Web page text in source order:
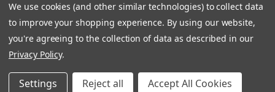
© 2026 Ignatius Press
We use cookies (and other similar technologies) to collect data
to improve your shopping experience. By using our website,
you're agreeing to the collection of data as described in our
Privacy Policy.
Settings Reject all Accept All Cookies